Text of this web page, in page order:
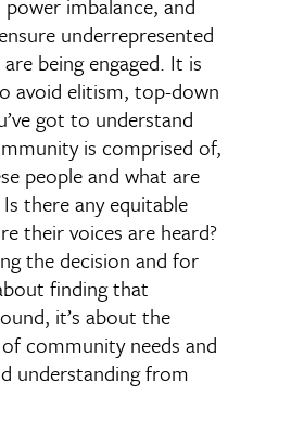
imbalance, and
underrepresented
being engaged. It is
avoid elitism, top-down
got to understand
is comprised of,
people and what are
there any equitable
their voices are heard?
the decision and for
finding that
it’s about the
community needs and
understanding from